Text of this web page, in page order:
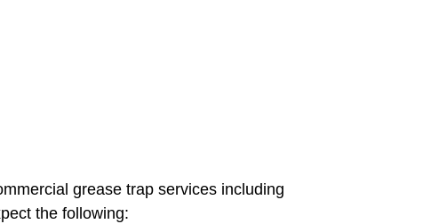
grease trap services including
the following: